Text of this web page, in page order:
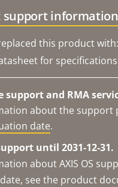
support information
this product with:
for
support and RMA
about the support
date.
until 2031-12-31.
about AXIS OS
see the product